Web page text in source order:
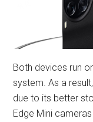
Both devices run
system. As a
due to its better
Edge Mini